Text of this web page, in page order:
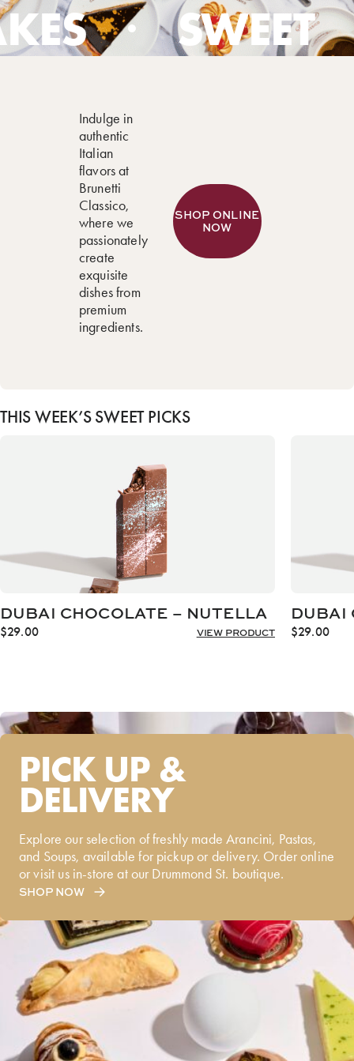
SWEET
Indulge in
authentic
Italian
flavors at
Brunetti
Classico,
where we
passionately
create
exquisite
dishes from
premium
ingredients.
THIS WEEK’S SWEET PICKS
DUBAI CHOCOLATE – NUTELLA
$29.00 VIEW PRODUCT
DUBAI
$29.00
PICK UP &
DELIVERY
Explore our selection of freshly made Arancini, Pastas,
and Soups, available for pickup or delivery. Order online
or visit us in-store at our Drummond St. boutique.
SHOP NOW